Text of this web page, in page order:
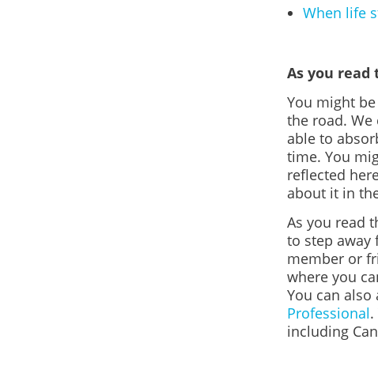
When life
As you
You might
the road.
able to
time. You
reflected
about it in
As you read
to step
member or
where you
You can
Professional
including